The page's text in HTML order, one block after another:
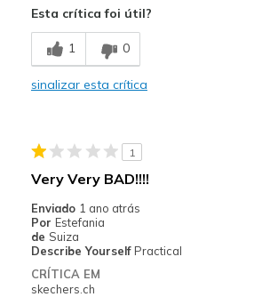
Casual Wear
Going Out
Travel
Sizing
Feels half size too big
View On Shoes
Esta crítica foi útil?
1 0
sinalizar esta crítica
1
Very Very BAD!!!!
Enviado 1 ano atrás
Por Estefania
de Suiza
Describe Yourself Practical
CRÍTICA EM
skechers.ch